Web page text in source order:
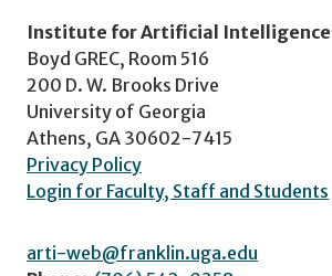
Institute for Artificial Intelligence
Boyd GREC, Room 516
200 D. W. Brooks Drive
University of Georgia
Athens, GA 30602-7415
Privacy Policy
Login for Faculty, Staff and Students
arti-web@franklin.uga.edu